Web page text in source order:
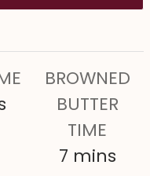
BROWNED
BUTTER
TIME
7m
mins